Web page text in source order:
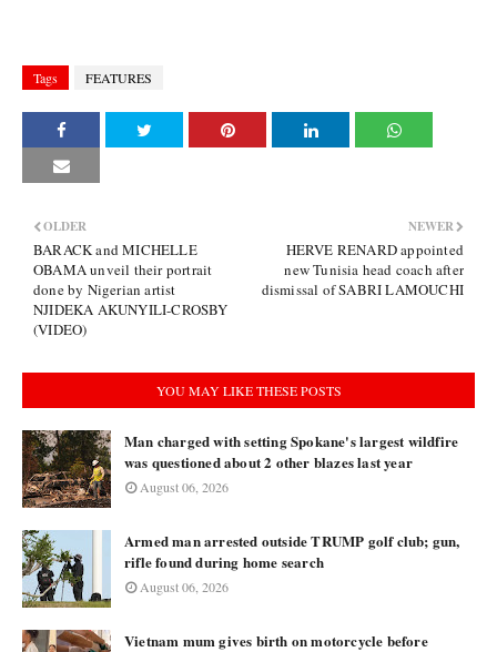
Tags FEATURES
NEWER
HERVE RENARD appointed
new Tunisia head coach after
dismissal of SABRI LAMOUCHI
OLDER
BARACK and MICHELLE
OBAMA unveil their portrait
done by Nigerian artist
NJIDEKA AKUNYILI-CROSBY
(VIDEO)
YOU MAY LIKE THESE POSTS
Man charged with setting Spokane's largest wildfire
was questioned about 2 other blazes last year
August 06, 2026
Armed man arrested outside TRUMP golf club; gun,
rifle found during home search
August 06, 2026
Vietnam mum gives birth on motorcycle before